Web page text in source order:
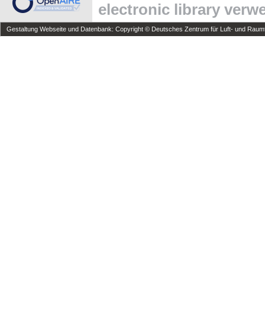
electronic library
Gestaltung Webseite und Datenbank: Copyright © Deutsches Zentrum für Luft- und